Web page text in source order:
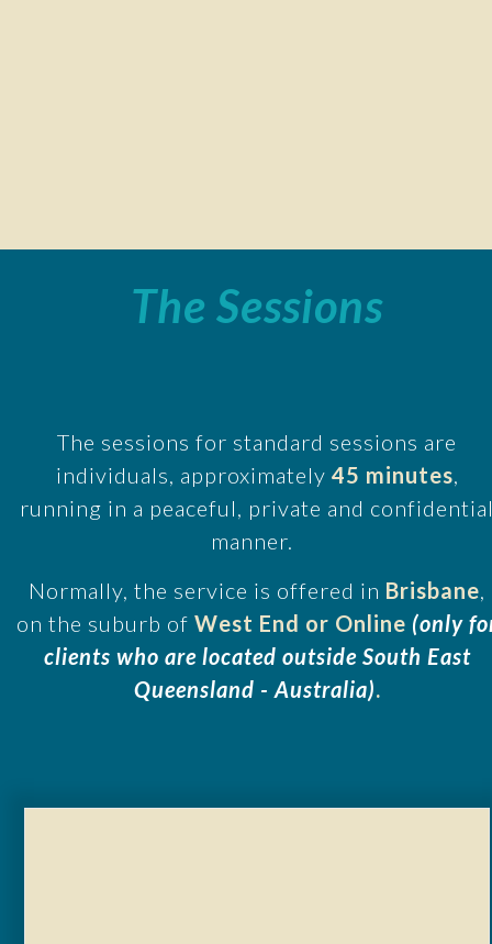
The Sessions
The sessions for standard sessions are
individuals, approximately 45 minutes,
running in a peaceful, private and
manner.
Normally, the service is offered in Brisbane,
on the suburb of West End or Online (only
clients who are located outside South East
Queensland - Australia).